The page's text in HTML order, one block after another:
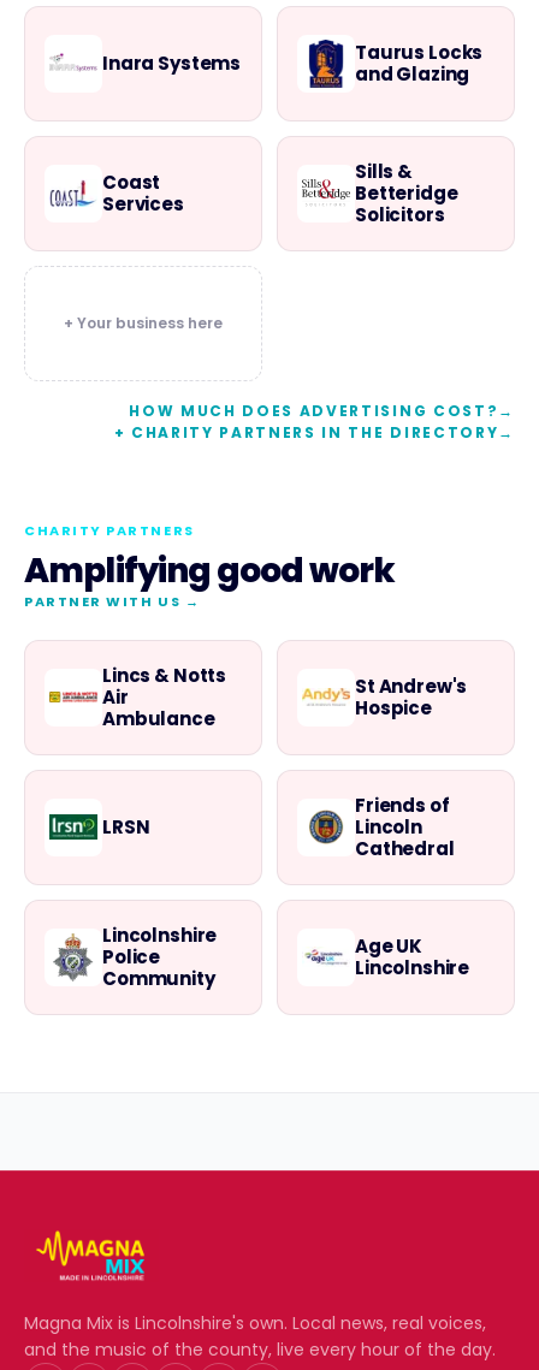
Inara Systems
Taurus Locks
and Glazing
Coast
Services
Sills &
Betteridge
Solicitors
+ Your business here
HOW MUCH DOES ADVERTISING COST? →
+ CHARITY PARTNERS IN THE DIRECTORY→
CHARITY PARTNERS
Amplifying good work
PARTNER WITH US →
Lincs & Notts
Air
Ambulance
St Andrew's
Hospice
LRSN
Friends of
Lincoln
Cathedral
Lincolnshire
Police
Community
Age UK
Lincolnshire
Magna Mix is Lincolnshire's own. Local news, real voices,
and the music of the county, live every hour of the day.